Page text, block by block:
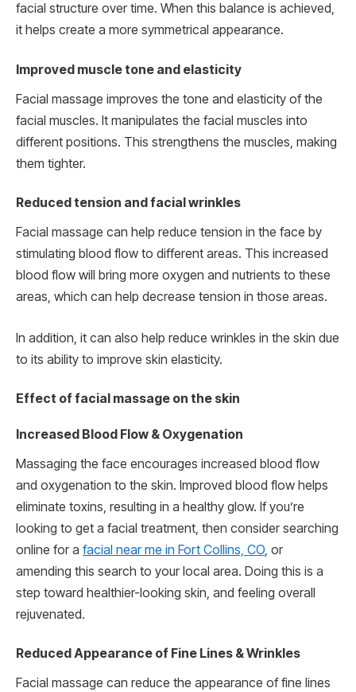
facial structure over time. When this balance is achieved,
it helps create a more symmetrical appearance.
Improved muscle tone and elasticity
Facial massage improves the tone and elasticity of the
facial muscles. It manipulates the facial muscles into
different positions. This strengthens the muscles, making
them tighter.
Reduced tension and facial wrinkles
Facial massage can help reduce tension in the face by
stimulating blood flow to different areas. This increased
blood flow will bring more oxygen and nutrients to these
areas, which can help decrease tension in those areas.
In addition, it can also help reduce wrinkles in the skin due
to its ability to improve skin elasticity.
Effect of facial massage on the skin
Increased Blood Flow & Oxygenation
Massaging the face encourages increased blood flow
and oxygenation to the skin. Improved blood flow helps
eliminate toxins, resulting in a healthy glow. If you’re
looking to get a facial treatment, then consider searching
online for a facial near me in Fort Collins, CO , or
amending this search to your local area. Doing this is a
step toward healthier-looking skin, and feeling overall
rejuvenated.
Reduced Appearance of Fine Lines & Wrinkles
Facial massage can reduce the appearance of fine lines